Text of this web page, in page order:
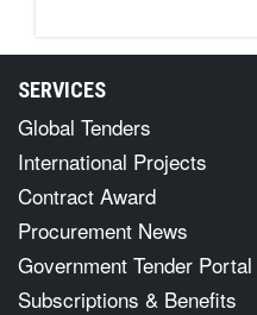
SERVICES
Global Tenders
International Projects
Contract Award
Procurement News
Government Tender Portal
Subscriptions & Benefits